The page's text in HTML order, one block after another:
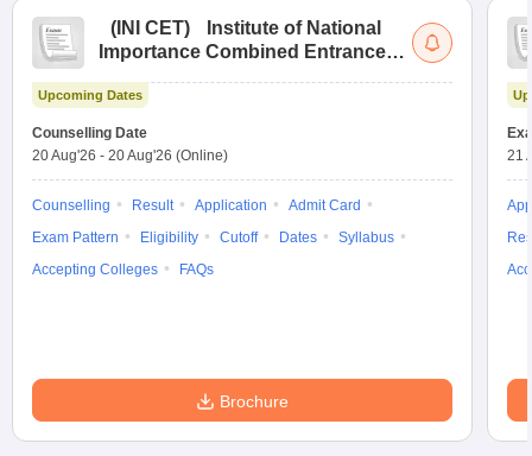
( INI CET)
Institute of National
Importance Combined Entrance
Upcoming Dates
Counselling Date
20 Aug'26 - 20 Aug'26 (Online)
Counselling Result Application
Admit Card
Exam Pattern
Eligibility Cutoff Dates
Syllabus
Accepting Colleges
FAQs
Brochure
21